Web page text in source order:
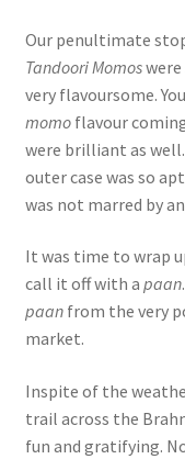
Our penultimate
Tandoori Momoswere
very flavoursome.
momoflavour
were brilliant as
outer case was so
was not marred by
It was time to wrap
call it off with a paan
paanfrom the very
market.
Inspite of the
trail across the
fun and gratifying.